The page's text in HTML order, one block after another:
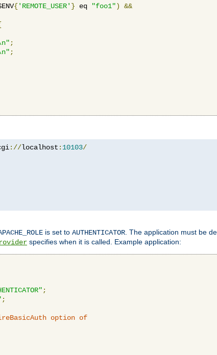
{'REMOTE_USER' } eq "foo1")
&&
;
;
://localhost : 10103/
is set to AUTHENTICATOR . The application must be
specifies when it is called. Example application:
;
;
option of